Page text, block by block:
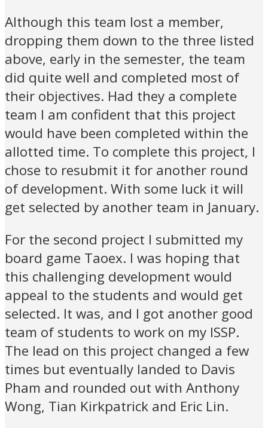
Although this team lost a member,
dropping them down to the three listed
above, early in the semester, the team
did quite well and completed most of
their objectives. Had they a complete
team I am confident that this project
would have been completed within the
allotted time. To complete this project, I
chose to resubmit it for another round
of development. With some luck it will
get selected by another team in January.
For the second project I submitted my
board game Taoex. I was hoping that
this challenging development would
appeal to the students and would get
selected. It was, and I got another good
team of students to work on my ISSP.
The lead on this project changed a few
times but eventually landed to Davis
Pham and rounded out with Anthony
Wong, Tian Kirkpatrick and Eric Lin.